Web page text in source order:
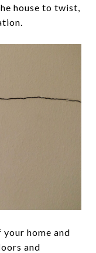
house to twist,
home and
and